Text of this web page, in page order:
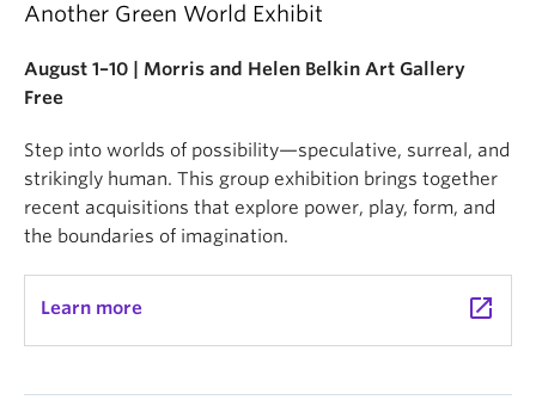
Another Green World Exhibit
August 1–10 | Morris and Helen Belkin Art Gallery
Free
Step into worlds of possibility—speculative, surreal, and
strikingly human. This group exhibition brings together
recent acquisitions that explore power, play, form, and
the boundaries of imagination.
Learn more launch